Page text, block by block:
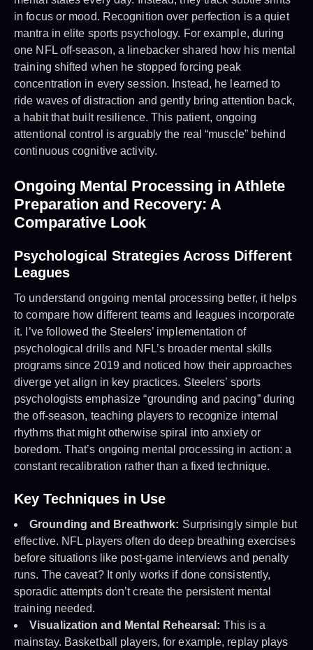
in focus or mood. Recognition over perfection is a quiet
mantra in elite sports psychology. For example, during
one NFL off-season, a linebacker shared how his mental
training shifted when he stopped forcing peak
concentration in every session. Instead, he learned to
ride waves of distraction and gently bring attention back,
a habit that built resilience. This patient, ongoing
attentional control is arguably the real “muscle” behind
continuous cognitive activity.
Ongoing Mental Processing in Athlete
Preparation and Recovery: A
Comparative Look
Psychological Strategies Across Different
Leagues
To understand ongoing mental processing better, it helps
to compare how different teams and leagues incorporate
it. I’ve followed the Steelers’ implementation of
psychological drills and NFL’s broader mental skills
programs since 2019 and noticed how their approaches
diverge yet align in key practices. Steelers’ sports
psychologists emphasize “grounding and pacing” during
the off-season, teaching players to recognize internal
rhythms that might otherwise spiral into anxiety or
boredom. That’s ongoing mental processing in action: a
constant recalibration rather than a fixed technique.
Key Techniques in Use
Grounding and Breathwork: Surprisingly simple but
effective. NFL players often do deep breathing exercises
before situations like post-game interviews and penalty
runs. The caveat? It only works if done consistently,
sporadic attempts don’t create the persistent mental
training needed.
Visualization and Mental Rehearsal: This is a
mainstay. Basketball players, for example, replay plays